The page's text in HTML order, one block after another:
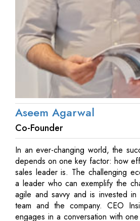
Aseem Agarwal
Co-Founder
In an ever-changing world, the
depends on one key factor: how
sales leader is. The challenging
a leader who can exemplify the
agile and savvy and is invested
team and the company. CEO
engages in a conversation with